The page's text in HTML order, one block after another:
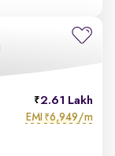
2.61 Lakh
EMI ₹6,949/m